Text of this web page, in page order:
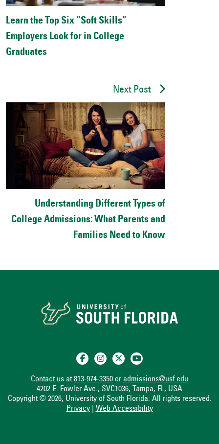
Learn the Top Six “Soft Skills”
Employers Look for in College
Graduates
Next Post
Understanding Different Types of
College Admissions: What Parents and
Families Need to Know
Contact us at813-974-3350 or admissions@usf.edu
4202 E. Fowler Ave., SVC1036, Tampa, FL, USA
Copyright © 2026, University of South Florida. All rights reserved.
Privacy| Web Accessibility